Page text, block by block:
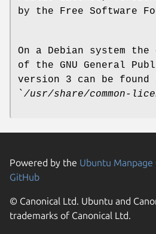
by the Free Software
On a Debian system
of the GNU General
version 3 can be
`/usr/share/common-
Powered by the Ubuntu Manpage
GitHub
© Canonical Ltd. Ubuntu and
trademarks of Canonical Ltd.